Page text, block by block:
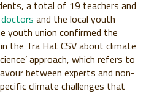
a total of 19 teachers and
and the local youth
youth union confirmed the
the Tra Hat CSV about climate
approach, which refers to
between experts and non-
climate challenges that